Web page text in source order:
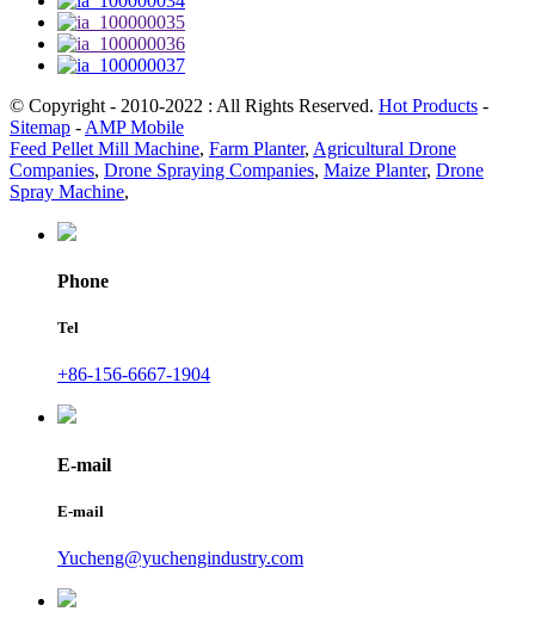
© Copyright - 2010-2022 : All Rights Reserved. Hot Products -
Sitemap - AMP Mobile
Feed Pellet Mill Machine, Farm Planter, Agricultural Drone
Companies, Drone Spraying Companies, Maize Planter, Drone
Spray Machine,
Phone
Tel
+86-156-6667-1904
E-mail
E-mail
Yucheng@yuchengindustry.com